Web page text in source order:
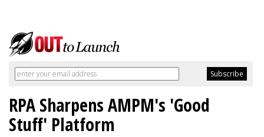
RPA Sharpens AMPM's 'Good
Stuff' Platform